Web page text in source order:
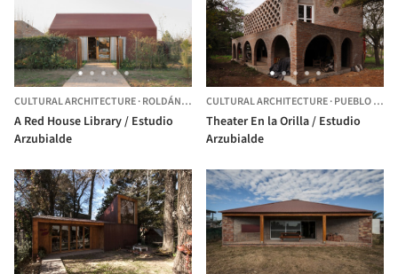
CULTURAL ARCHITECTURE·ROLDÁN, ARGENTINA
A Red House Library / Estudio
Arzubialde
CULTURAL ARCHITECTURE·PUEBLO ESTHER,
Theater En la Orilla / Estudio
Arzubialde